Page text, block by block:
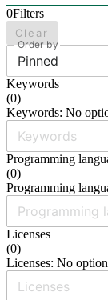
0Filters
Clear
Order by
Pinned
Keywords
(0)
Keywords: No
Programming
(0)
Programming
Licenses
(0)
Licenses: No